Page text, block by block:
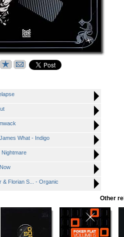
What - Indigo
& Florian S... - Organic
Other